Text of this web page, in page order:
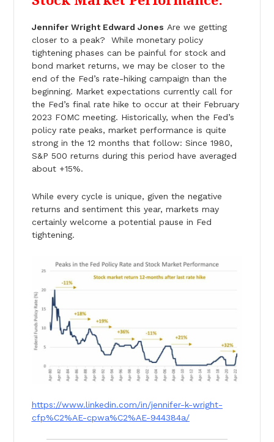
Jennifer Wright Edward Jones Are we getting
closer to a peak? While monetary policy
tightening phases can be painful for stock and
bond market returns, we may be closer to the
end of the Fed’s rate-hiking campaign than the
beginning. Market expectations currently call for
the Fed’s final rate hike to occur at their February
2023 FOMC meeting. Historically, when the Fed’s
policy rate peaks, market performance is quite
strong in the 12 months that follow: Since 1980,
S&P 500 returns during this period have averaged
about +15%.
While every cycle is unique, given the negative
returns and sentiment this year, markets may
certainly welcome a potential pause in Fed
tightening.
https://www.linkedin.com/in/jennifer-k-wright-
cfp%C2%AE-cpwa%C2%AE-944384a/